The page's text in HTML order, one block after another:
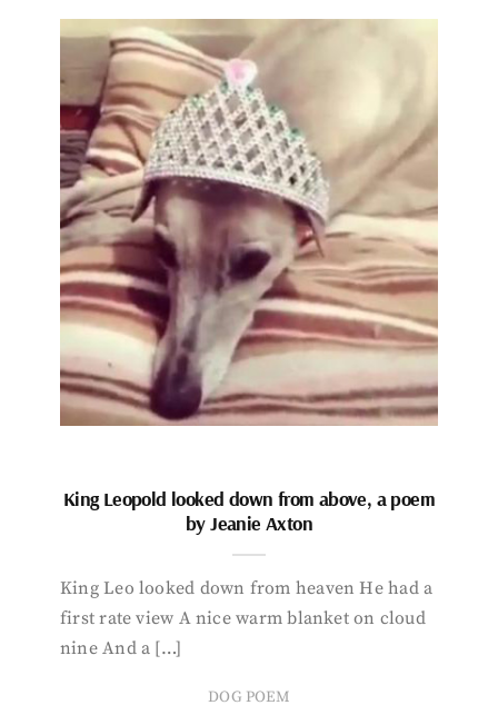
King Leopold looked down from above, a poem
by Jeanie Axton
King Leo looked down from heaven He had a
first rate view A nice warm blanket on cloud
nine And a […]
DOG POEM